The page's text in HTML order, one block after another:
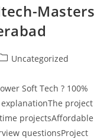
Masters
Uncategorized
Soft Tech ? 100%
project
projectsAffordable
questionsProject